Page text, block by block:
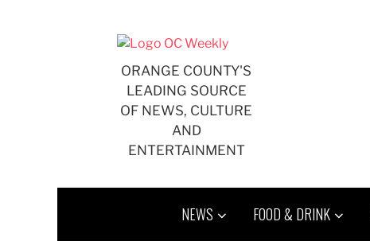
ORANGE COUNTY'S
LEADING SOURCE
OF NEWS, CULTURE
AND
ENTERTAINMENT
NEWS FOOD & DRINK